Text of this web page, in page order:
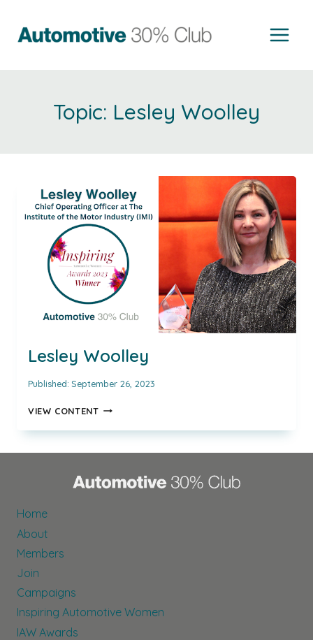
content
Lesley Woolley
Lesley Woolley
Published: September 26, 2023
VIEW CONTENTLESLEY
Home
About
Members
Join
Campaigns
Inspiring Automotive Women
IAW Awards